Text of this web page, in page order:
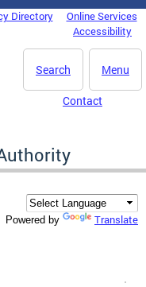
Directory
Online Services
Accessibility
Menu
Search
Contact
Powered by Translate